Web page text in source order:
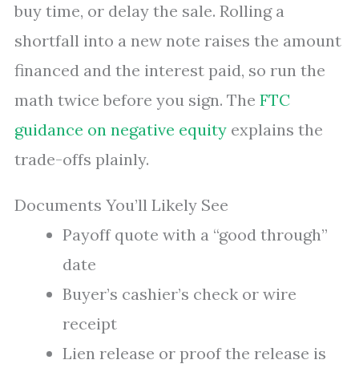
buy time, or delay the sale. Rolling a
shortfall into a new note raises the amount
financed and the interest paid, so run the
math twice before you sign. The FTC
guidance on negative equity explains the
trade-offs plainly.
Documents You’ll Likely See
Payoff quote with a “good through”
date
Buyer’s cashier’s check or wire
receipt
Lien release or proof the release is